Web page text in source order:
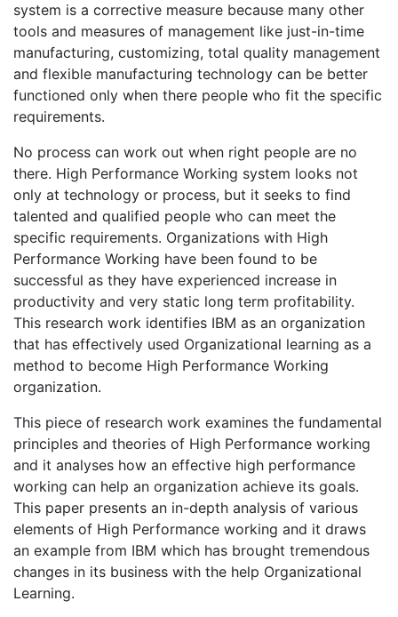
system is a corrective measure because many other
tools and measures of management like just-in-time
manufacturing, customizing, total quality management
and flexible manufacturing technology can be better
functioned only when there people who fit the specific
requirements.
No process can work out when right people are no
there. High Performance Working system looks not
only at technology or process, but it seeks to find
talented and qualified people who can meet the
specific requirements. Organizations with High
Performance Working have been found to be
successful as they have experienced increase in
productivity and very static long term profitability.
This research work identifies IBM as an organization
that has effectively used Organizational learning as a
method to become High Performance Working
organization.
This piece of research work examines the fundamental
principles and theories of High Performance working
and it analyses how an effective high performance
working can help an organization achieve its goals.
This paper presents an in-depth analysis of various
elements of High Performance working and it draws
an example from IBM which has brought tremendous
changes in its business with the help Organizational
Learning.